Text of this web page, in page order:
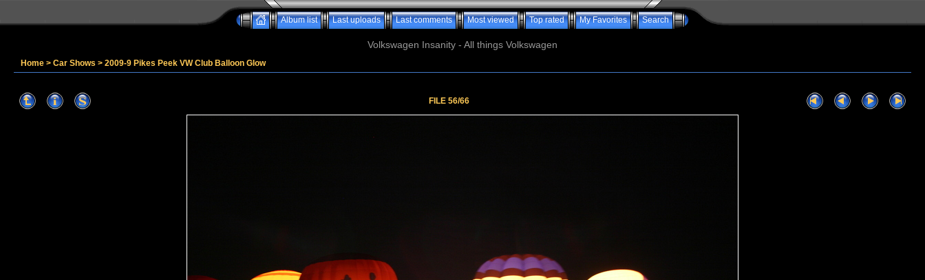
Album list Last uploads Last comments Most viewed Top rated My Favorites Search
Volkswagen Insanity - All things Volkswagen
Home > Car Shows > 2009-9 Pikes Peek VW Club Balloon Glow
FILE 56/66